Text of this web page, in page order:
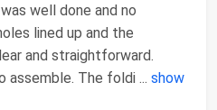
well done and no
lined up and the
and straightforward.
assemble. The foldi ... show